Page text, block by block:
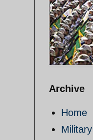
Archive
Home
Military